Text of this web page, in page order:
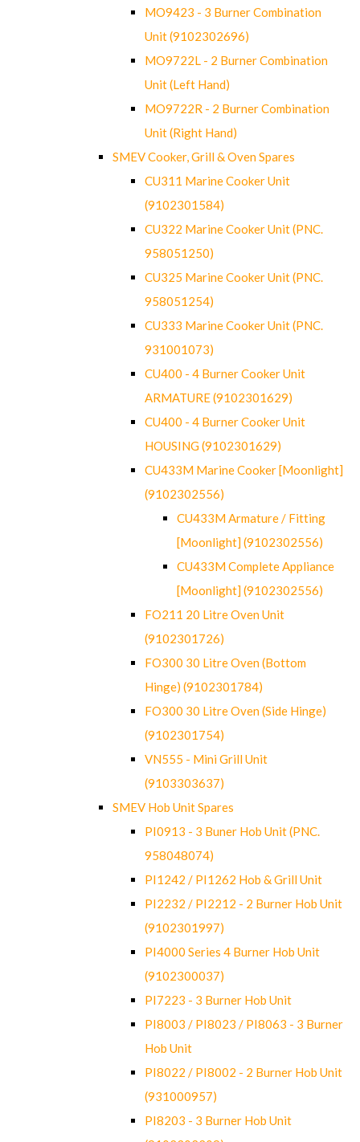
MO9423 - 3 Burner Combination
Unit (9102302696)
MO9722L - 2 Burner Combination
Unit (Left Hand)
MO9722R - 2 Burner Combination
Unit (Right Hand)
SMEV Cooker, Grill & Oven Spares
CU311 Marine Cooker Unit
(9102301584)
CU322 Marine Cooker Unit (PNC.
958051250)
CU325 Marine Cooker Unit (PNC.
958051254)
CU333 Marine Cooker Unit (PNC.
931001073)
CU400 - 4 Burner Cooker Unit
ARMATURE (9102301629)
CU400 - 4 Burner Cooker Unit
HOUSING (9102301629)
CU433M Marine Cooker [Moonlight]
(9102302556)
CU433M Armature / Fitting
[Moonlight] (9102302556)
CU433M Complete Appliance
[Moonlight] (9102302556)
FO211 20 Litre Oven Unit
(9102301726)
FO300 30 Litre Oven (Bottom
Hinge) (9102301784)
FO300 30 Litre Oven (Side Hinge)
(9102301754)
VN555 - Mini Grill Unit
(9103303637)
SMEV Hob Unit Spares
PI0913 - 3 Buner Hob Unit (PNC.
958048074)
PI1242 / PI1262 Hob & Grill Unit
PI2232 / PI2212 - 2 Burner Hob Unit
(9102301997)
PI4000 Series 4 Burner Hob Unit
(9102300037)
PI7223 - 3 Burner Hob Unit
PI8003 / PI8023 / PI8063 - 3 Burner
Hob Unit
PI8022 / PI8002 - 2 Burner Hob Unit
(931000957)
PI8203 - 3 Burner Hob Unit